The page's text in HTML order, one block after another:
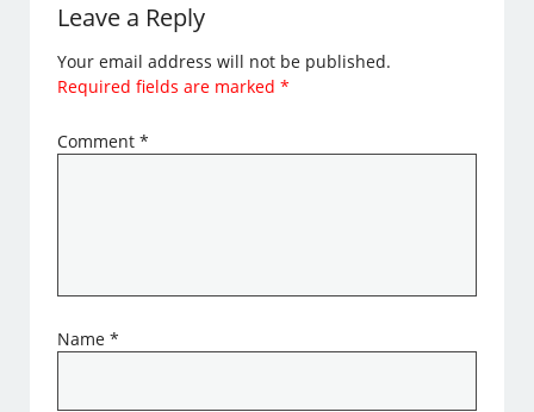
Leave a Reply
Your email address will not be published.
Required fields are marked*
Comment*
Name*